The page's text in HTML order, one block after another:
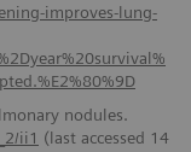
improves-lung-
nodules.
ii1 (last accessed 14